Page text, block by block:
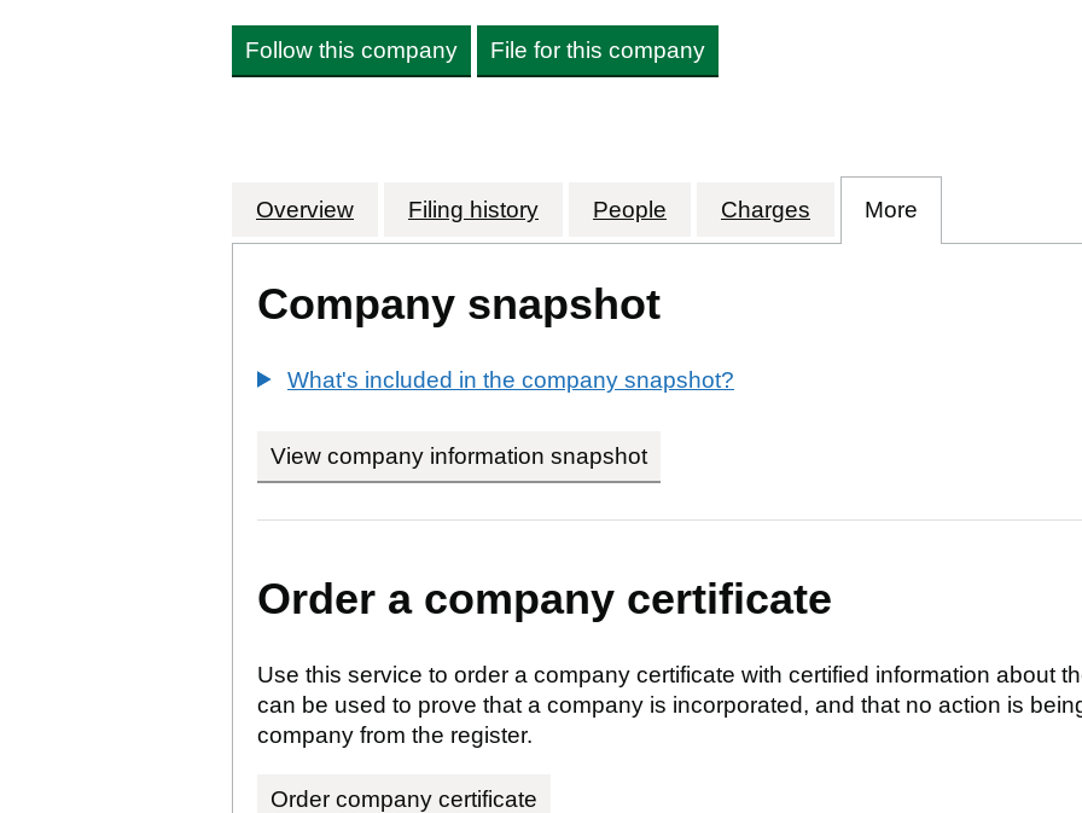
Follow this company File for this company
Company
Overview for CATALYST HIGHER EDUCATION (SHEFFIELD) HOLDINGS
Filing history for CATALYST HIGHER EDUCATION
People for CATALYST HIGHER
Charges for CATALYST
More
Company snapshot
What's included in the company snapshot?
View company information snapshot
Order a company certificate
Use this service to order a company certificate with certified information about
can be used to prove that a company is incorporated, and that no action is
company from the register.
Order company certificate